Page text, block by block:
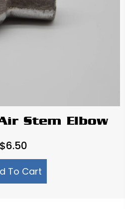
Stem Elbow
$6.50
To Cart